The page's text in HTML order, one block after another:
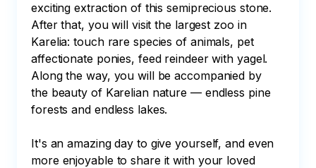
exciting extraction of this semiprecious stone.
After that, you will visit the largest zoo in
Karelia: touch rare species of animals, pet
affectionate ponies, feed reindeer with yagel.
Along the way, you will be accompanied by
the beauty of Karelian nature — endless pine
forests and endless lakes.
It's an amazing day to give yourself, and even
more enjoyable to share it with your loved